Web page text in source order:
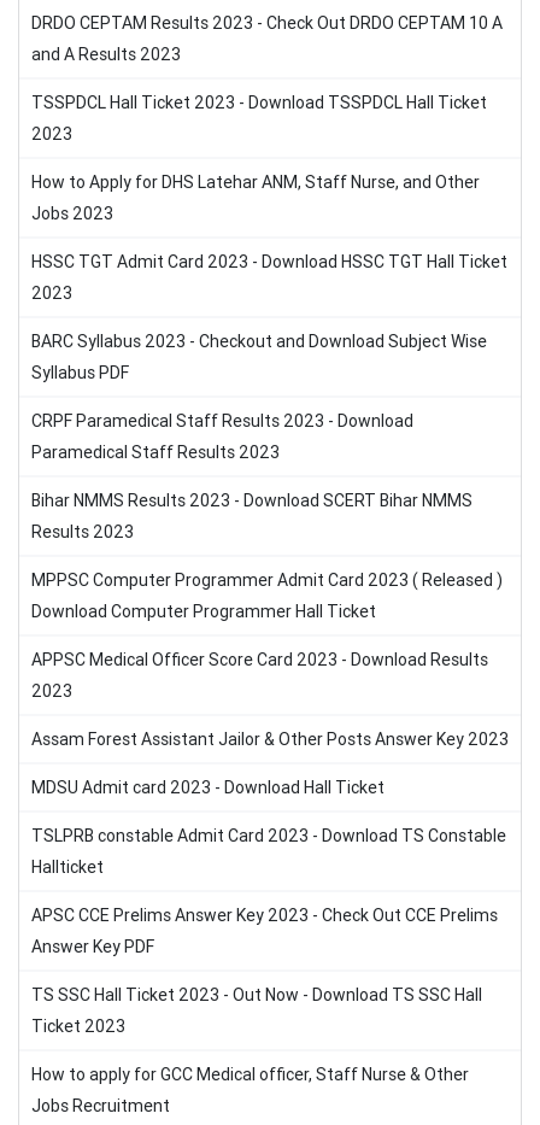
DRDO CEPTAM Results 2023 - Check Out DRDO CEPTAM 10 A
and A Results 2023
TSSPDCL Hall Ticket 2023 - Download TSSPDCL Hall Ticket
2023
How to Apply for DHS Latehar ANM, Staff Nurse, and Other
Jobs 2023
HSSC TGT Admit Card 2023 - Download HSSC TGT Hall Ticket
2023
BARC Syllabus 2023 - Checkout and Download Subject Wise
Syllabus PDF
CRPF Paramedical Staff Results 2023 - Download
Paramedical Staff Results 2023
Bihar NMMS Results 2023 - Download SCERT Bihar NMMS
Results 2023
MPPSC Computer Programmer Admit Card 2023 ( Released )
Download Computer Programmer Hall Ticket
APPSC Medical Officer Score Card 2023 - Download Results
2023
Assam Forest Assistant Jailor & Other Posts Answer Key 2023
MDSU Admit card 2023 - Download Hall Ticket
TSLPRB constable Admit Card 2023 - Download TS Constable
Hallticket
APSC CCE Prelims Answer Key 2023 - Check Out CCE Prelims
Answer Key PDF
TS SSC Hall Ticket 2023 - Out Now - Download TS SSC Hall
Ticket 2023
How to apply for GCC Medical officer, Staff Nurse & Other
Jobs Recruitment